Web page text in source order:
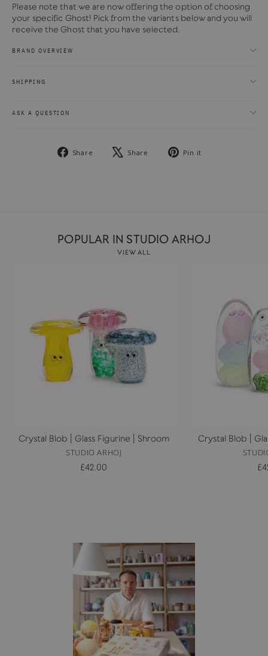
Please note that we are now offering the option of choosing
your specific Ghost! Pick from the variants below and you will
receive the Ghost that you have selected.
BRAND OVERVIEW
SHIPPING
ASK A QUESTION
Share
Share
Share
Tweet Pin it
POPULAR IN STUDIO ARHOJ
VIEW ALL
Crystal Blob | Glass Figurine | Shroom
STUDIO ARHOJ
£42.00
Crystal Blob |